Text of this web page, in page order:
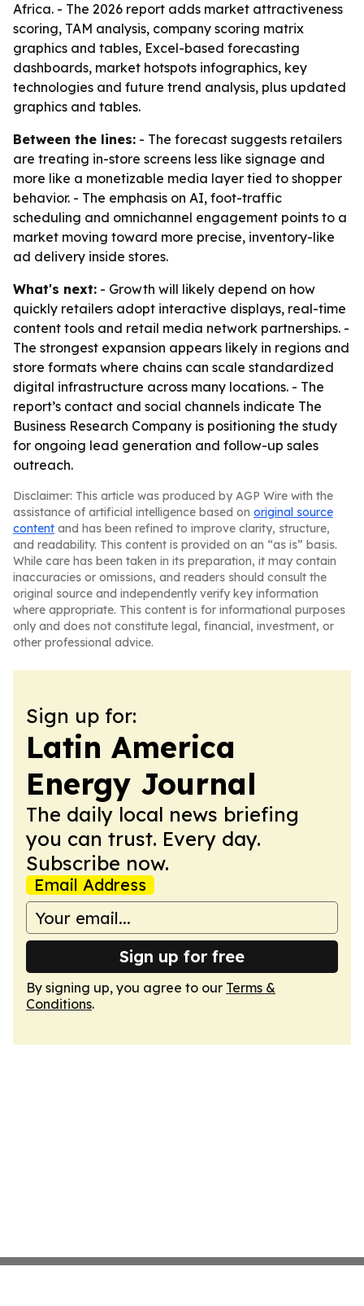
Africa. - The 2026 report adds market attractiveness
scoring, TAM analysis, company scoring matrix
graphics and tables, Excel-based forecasting
dashboards, market hotspots infographics, key
technologies and future trend analysis, plus updated
graphics and tables.
Between the lines: - The forecast suggests retailers
are treating in-store screens less like signage and
more like a monetizable media layer tied to shopper
behavior. - The emphasis on AI, foot-traffic
scheduling and omnichannel engagement points to a
market moving toward more precise, inventory-like
ad delivery inside stores.
What's next: - Growth will likely depend on how
quickly retailers adopt interactive displays, real-time
content tools and retail media network partnerships. -
The strongest expansion appears likely in regions and
store formats where chains can scale standardized
digital infrastructure across many locations. - The
report’s contact and social channels indicate The
Business Research Company is positioning the study
for ongoing lead generation and follow-up sales
outreach.
Disclaimer: This article was produced by AGP Wire with the
assistance of artificial intelligence based on original source
content and has been refined to improve clarity, structure,
and readability. This content is provided on an “as is” basis.
While care has been taken in its preparation, it may contain
inaccuracies or omissions, and readers should consult the
original source and independently verify key information
where appropriate. This content is for informational purposes
only and does not constitute legal, financial, investment, or
other professional advice.
Sign up for:
Latin America
Energy Journal
The daily local news briefing
you can trust. Every day.
Subscribe now.
Email Address
Sign up for free
By signing up, you agree to our Terms &
Conditions.